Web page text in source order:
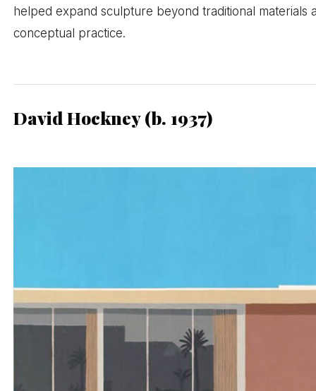
helped expand sculpture beyond traditional materials
conceptual practice.
David Hockney (b. 1937)